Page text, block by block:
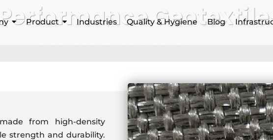
Product Industries Quality & Hygiene Blog
from high-density
strength and durability.